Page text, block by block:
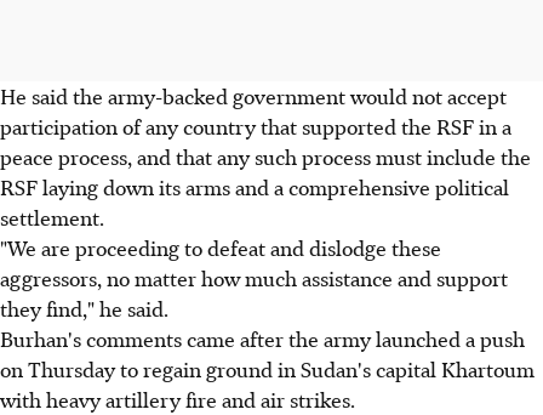
He said the army-backed government would not accept
participation of any country that supported the RSF in a
peace process, and that any such process must include the
RSF laying down its arms and a comprehensive political
settlement.
"We are proceeding to defeat and dislodge these
aggressors, no matter how much assistance and support
they find," he said.
Burhan's comments came after the army launched a push
on Thursday to regain ground in Sudan's capital Khartoum
with heavy artillery fire and air strikes.